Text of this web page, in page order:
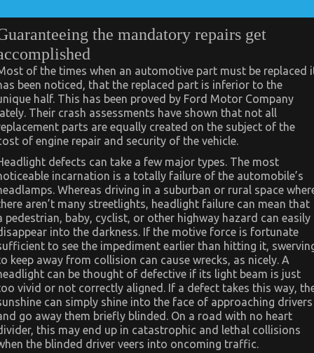
the mandatory repairs get
of the times when an automotive part must be replaced
been noticed, that the replaced part is inferior to the
half. This has been proved by Ford Motor Company
Their crash assessments have shown that not all
parts are equally created on the subject of the
of engine repair and security of the vehicle.
defects can take a few major types. The most
incarnation is a totally failure of the automobile’s
Whereas driving in a suburban or rural space
aren’t many streetlights, headlight failure can mean that
pedestrian, baby, cyclist, or other highway hazard can easily
into the darkness. If the motive force is fortunate
to see the impediment earlier than hitting it,
keep away from collision can cause wrecks, as nicely. A
can be thought of defective if its light beam is just
vivid or not correctly aligned. If a defect takes this way,
can simply shine into the face of approaching drivers
go away them briefly blinded. On a road with no heart
this may end up in catastrophic and lethal collisions
the blinded driver veers into oncoming traffic.